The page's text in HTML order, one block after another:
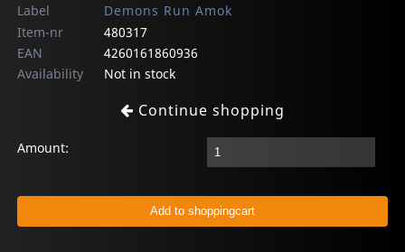
Label
Demons Run Amok
Item-nr
480317
EAN
4260161860936
Availability
Not in stock
Continue shopping
Amount: